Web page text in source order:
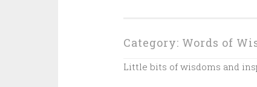
Category: Words of
Little bits of wisdoms and